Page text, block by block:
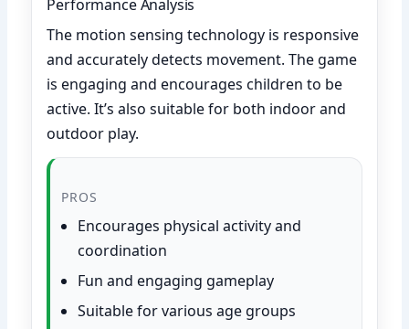
Performance Analysis
The motion sensing technology is responsive
and accurately detects movement. The game
is engaging and encourages children to be
active. It’s also suitable for both indoor and
outdoor play.
PROS
Encourages physical activity and
coordination
Fun and engaging gameplay
Suitable for various age groups